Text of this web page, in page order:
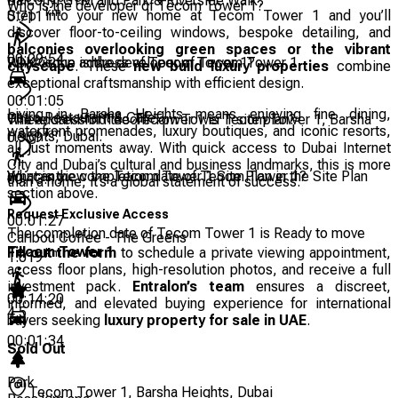
Step into your new home at Tecom Tower 1 and you’ll
discover floor-to-ceiling windows, bespoke detailing, and
balconies overlooking green spaces or the vibrant
cityscape. Thesenew build luxury properties combine
exceptional craftsmanship with efficient design.
Living in Barsha Heights means enjoying fine dining,
waterfront promenades, luxury boutiques, and iconic resorts,
all just moments away. With quick access to Dubai Internet
City and Dubai’s cultural and business landmarks, this is more
than a home; it’s a global statement of success.
Request Exclusive Access
Fill out the formto schedule a private viewing appointment,
access floor plans, high-resolution photos, and receive a full
investment pack.
Entralon’s teamensures a discreet,
informed, and elevated buying experience for international
buyers seeking luxury property for sale in UAE.
0.711km
00:09:54
00:01:05
Ostro Restaurant & Cafe
0.959km
00:13:19
00:01:27
Caribou Coffee - The Greens
1.019km
00:14:20
00:01:34
Park
Who is the developer of Tecom Tower 1?
RDK Group is the developer of Tecom Tower 1.
What is the address of Tecom Tower 1?
The address of Tecom Tower 1 is Tecom Tower 1, Barsha
Heights, Dubai.
Where can I find the Tecom Tower 1 site plan?
You can view the Tecom Tower 1 Site Plan in the Site Plan
section above.
What is the completion date of Tecom Tower 1?
The completion date of Tecom Tower 1 is Ready to move
Tecom Tower 1
4.5
Sold Out
Tecom Tower 1, Barsha Heights, Dubai